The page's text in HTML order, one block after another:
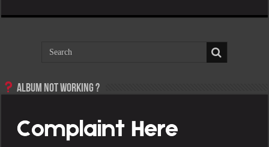
Album not Working ?